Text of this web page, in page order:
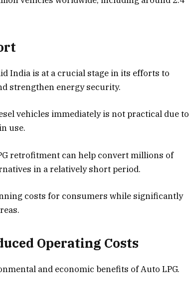
India is at a crucial stage in its efforts to
strengthen energy security.
vehicles immediately is not practical due to
use.
retrofitment can help convert millions of
in a relatively short period.
costs for consumers while significantly
Operating Costs
and economic benefits of Auto LPG.